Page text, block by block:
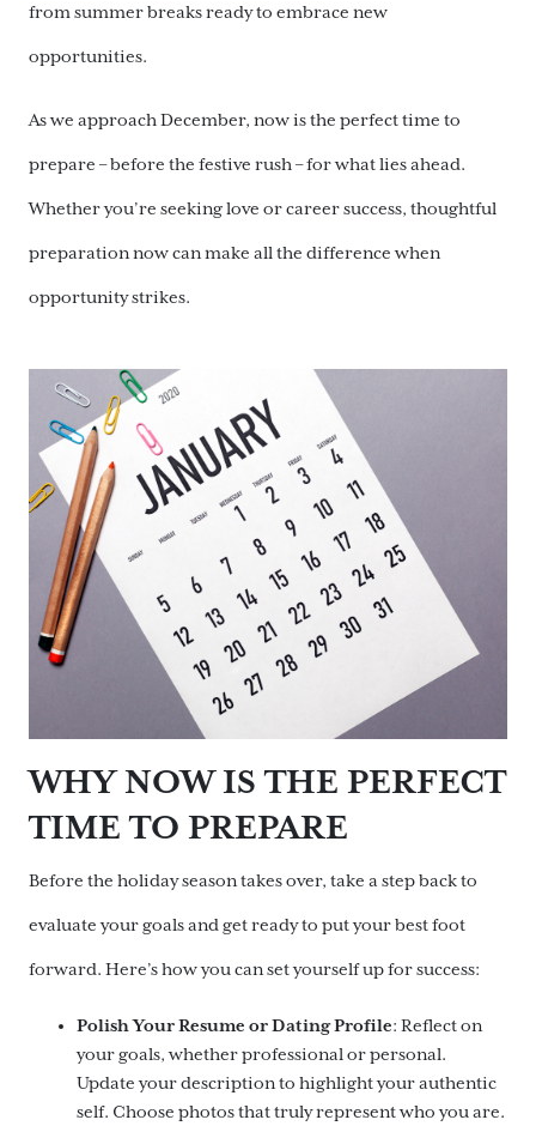
from summer breaks ready to embrace new
opportunities.
As we approach December, now is the perfect time to
prepare – before the festive rush – for what lies ahead.
Whether you’re seeking love or career success, thoughtful
preparation now can make all the difference when
opportunity strikes.
WHY NOW IS THE PERFECT
TIME TO PREPARE
Before the holiday season takes over, take a step back to
evaluate your goals and get ready to put your best foot
forward. Here’s how you can set yourself up for success:
Polish Your Resume or Dating Profile: Reflect on
your goals, whether professional or personal.
Update your description to highlight your authentic
self. Choose photos that truly represent who you are.